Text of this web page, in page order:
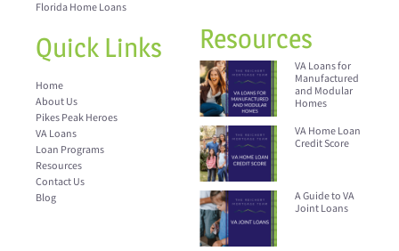
Florida Home Loans
Quick Links
Home
About Us
Pikes Peak Heroes
VA Loans
Loan Programs
Resources
Contact Us
Blog
Resources
VA Loans for
Manufactured
and Modular
Homes
VA Home Loan
Credit Score
A Guide to VA
Joint Loans